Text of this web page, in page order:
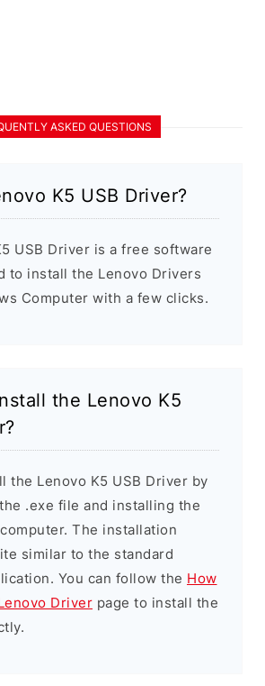
ASKED QUESTIONS
K5 USB Driver?
USB Driver is a free software
to install the Lenovo Drivers
Computer with a few clicks.
the Lenovo K5
the Lenovo K5 USB Driver by
.exe file and installing the
The installation
similar to the standard
You can follow the How
Driver page to install the